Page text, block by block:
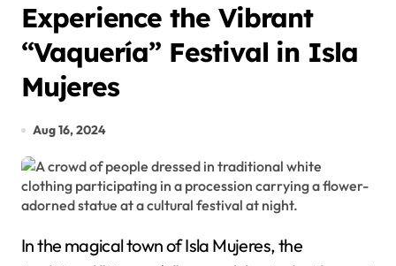
Experience the Vibrant
“Vaquería” Festival in Isla
Mujeres
Aug 16, 2024
In the magical town of Isla Mujeres, the